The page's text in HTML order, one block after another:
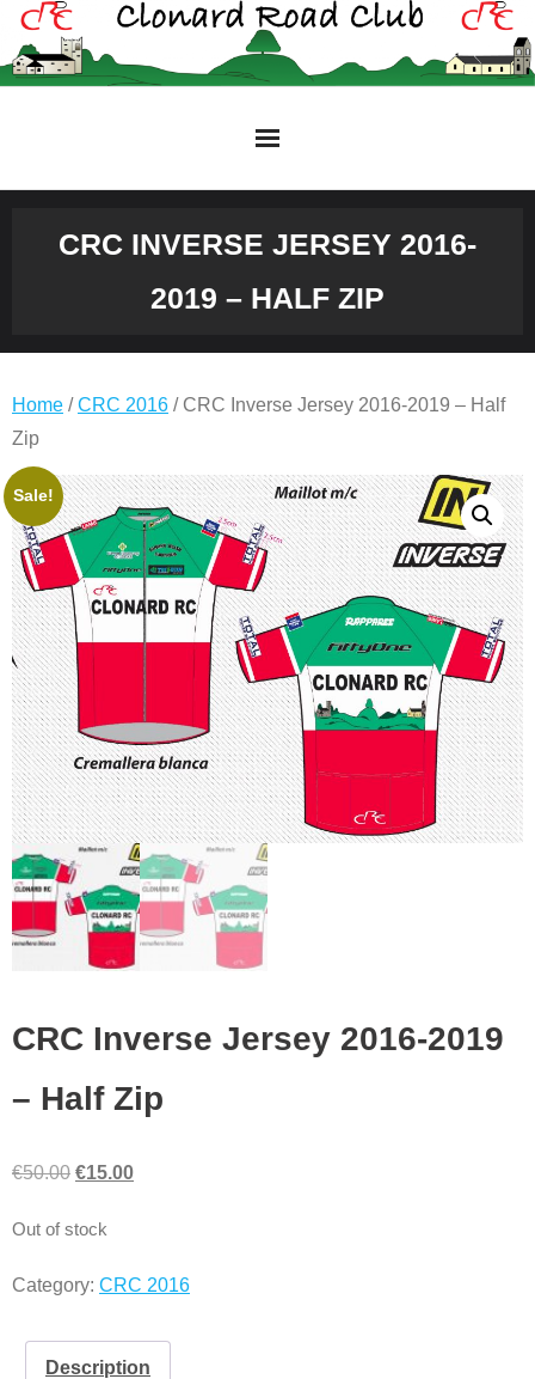
Skip
content
CRC INVERSE JERSEY 2016-
2019 – HALF ZIP
Home /CRC 2016 / CRC Inverse Jersey 2016-2019 – Half
Zip
Sale!
CRC Inverse Jersey 2016-2019
– Half Zip
€50.00
Original
price
was:
€50.00.
€15.00
Current
price
is:
€15.00.
Out of stock
Category: CRC 2016
Description